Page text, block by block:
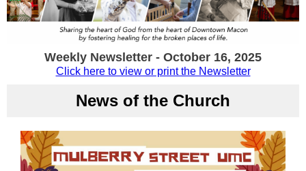
Weekly Newsletter - October 16, 2025
Click here to view or print the Newsletter
News of the Church